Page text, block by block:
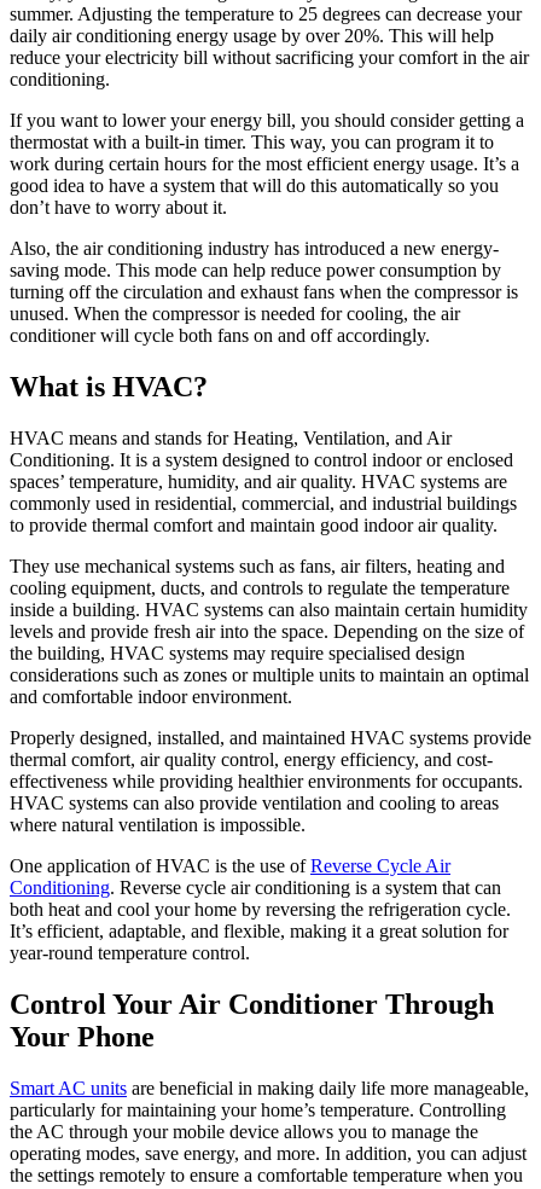
summer. Adjusting the temperature to 25 degrees can decrease your
daily air conditioning energy usage by over 20%. This will help
reduce your electricity bill without sacrificing your comfort in the air
conditioning.
If you want to lower your energy bill, you should consider getting a
thermostat with a built-in timer. This way, you can program it to
work during certain hours for the most efficient energy usage. It’s a
good idea to have a system that will do this automatically so you
don’t have to worry about it.
Also, the air conditioning industry has introduced a new energy-
saving mode. This mode can help reduce power consumption by
turning off the circulation and exhaust fans when the compressor is
unused. When the compressor is needed for cooling, the air
conditioner will cycle both fans on and off accordingly.
What is HVAC?
HVAC means and stands for Heating, Ventilation, and Air
Conditioning. It is a system designed to control indoor or enclosed
spaces’ temperature, humidity, and air quality. HVAC systems are
commonly used in residential, commercial, and industrial buildings
to provide thermal comfort and maintain good indoor air quality.
They use mechanical systems such as fans, air filters, heating and
cooling equipment, ducts, and controls to regulate the temperature
inside a building. HVAC systems can also maintain certain humidity
levels and provide fresh air into the space. Depending on the size of
the building, HVAC systems may require specialised design
considerations such as zones or multiple units to maintain an optimal
and comfortable indoor environment.
Properly designed, installed, and maintained HVAC systems provide
thermal comfort, air quality control, energy efficiency, and cost-
effectiveness while providing healthier environments for occupants.
HVAC systems can also provide ventilation and cooling to areas
where natural ventilation is impossible.
One application of HVAC is the use ofReverse Cycle Air
Conditioning. Reverse cycle air conditioning is a system that can
both heat and cool your home by reversing the refrigeration cycle.
It’s efficient, adaptable, and flexible, making it a great solution for
year-round temperature control.
Control Your Air Conditioner Through
Your Phone
Smart AC units are beneficial in making daily life more manageable,
particularly for maintaining your home’s temperature. Controlling
the AC through your mobile device allows you to manage the
operating modes, save energy, and more. In addition, you can adjust
the settings remotely to ensure a comfortable temperature when you